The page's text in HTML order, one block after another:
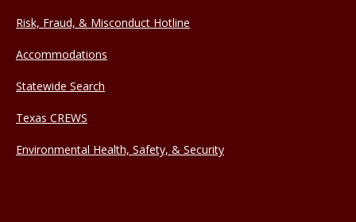
Risk, Fraud, & Misconduct Hotline
Accommodations
Statewide Search
Texas CREWS
Environmental Health, Safety, & Security